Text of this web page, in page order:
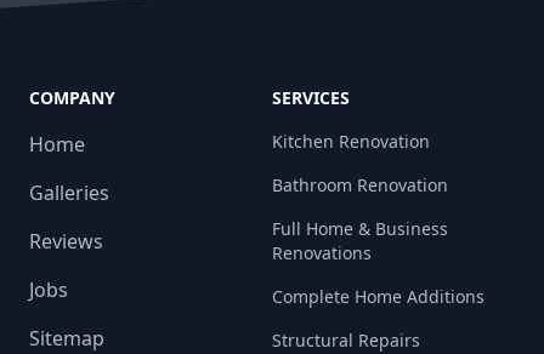
COMPANY
Home
Galleries
Reviews
Jobs
Sitemap
SERVICES
Kitchen Renovation
Bathroom Renovation
Full Home & Business
Renovations
Complete Home Additions
Structural Repairs​